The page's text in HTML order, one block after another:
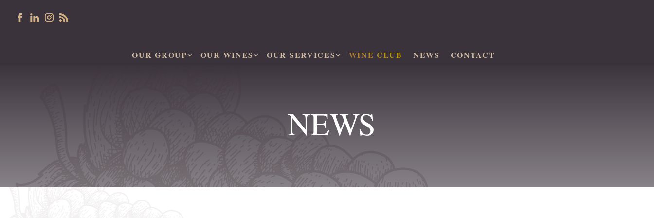
OUR GROUP OUR WINES OUR SERVICES WINE CLUB NEWS CONTACT
NEWS